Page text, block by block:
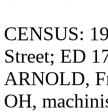
CENSUS:
Street; ED
ARNOLD,
OH,